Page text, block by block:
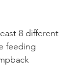
8 different
feeding